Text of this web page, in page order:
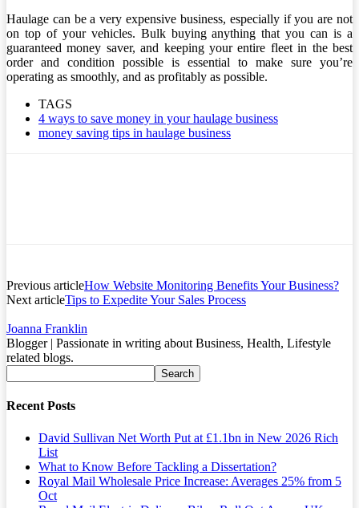
Haulage can be a very expensive business, especially if you are not
on top of your vehicles. Bulk buying anything that you can is a
guaranteed money saver, and keeping your entire fleet in the best
order and condition possible is essential to make sure you’re
operating as smoothly, and as profitably as possible.
TAGS
4 ways to save money in your haulage business
money saving tips in haulage business
Previous articleHow Website Monitoring Benefits Your Business?
Next articleTips to Expedite Your Sales Process
Joanna Franklin
Blogger | Passionate in writing about Business, Health, Lifestyle
related blogs.
Recent Posts
David Sullivan Net Worth Put at £1.1bn in New 2026 Rich
List
What to Know Before Tackling a Dissertation?
Royal Mail Wholesale Price Increase: Averages 25% from 5
Oct